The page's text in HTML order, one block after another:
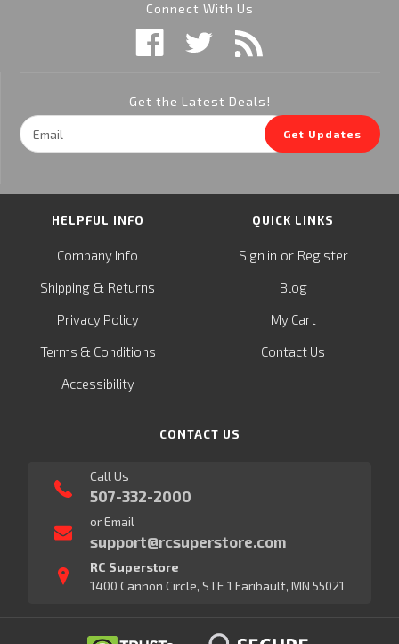
Connect With Us
Get the Latest Deals!
Email
Address
Get Updates
HELPFUL INFO
Company Info
Shipping & Returns
Privacy Policy
Terms & Conditions
Accessibility
QUICK LINKS
Sign in or Register
Blog
My Cart
Contact Us
CONTACT US
Call Us
507-332-2000
or Email
support@rcsuperstore.com
RC Superstore
1400 Cannon Circle, STE 1 Faribault, MN 55021